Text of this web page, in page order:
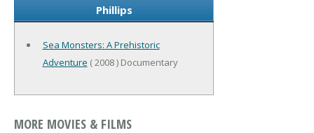
Phillips
Sea Monsters: A Prehistoric
Adventure ( 2008 ) Documentary
MORE MOVIES & FILMS